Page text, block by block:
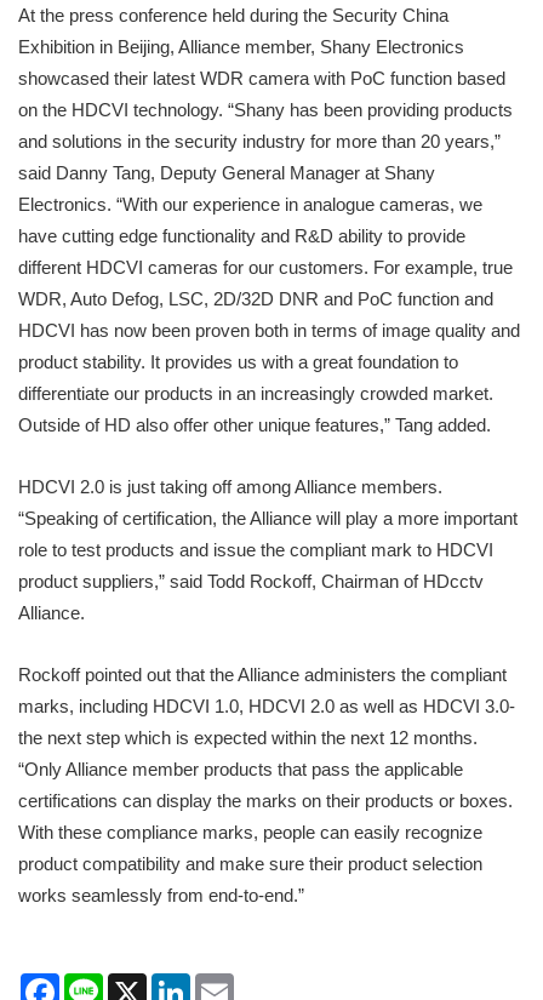
At the press conference held during the Security China
Exhibition in Beijing, Alliance member, Shany Electronics
showcased their latest WDR camera with PoC function based
on the HDCVI technology. “Shany has been providing products
and solutions in the security industry for more than 20 years,”
said Danny Tang, Deputy General Manager at Shany
Electronics. “With our experience in analogue cameras, we
have cutting edge functionality and R&D ability to provide
different HDCVI cameras for our customers. For example, true
WDR, Auto Defog, LSC, 2D/32D DNR and PoC function and
HDCVI has now been proven both in terms of image quality and
product stability. It provides us with a great foundation to
differentiate our products in an increasingly crowded market.
Outside of HD also offer other unique features,” Tang added.
HDCVI 2.0 is just taking off among Alliance members.
“Speaking of certification, the Alliance will play a more important
role to test products and issue the compliant mark to HDCVI
product suppliers,” said Todd Rockoff, Chairman of HDcctv
Alliance.
Rockoff pointed out that the Alliance administers the compliant
marks, including HDCVI 1.0, HDCVI 2.0 as well as HDCVI 3.0-
the next step which is expected within the next 12 months.
“Only Alliance member products that pass the applicable
certifications can display the marks on their products or boxes.
With these compliance marks, people can easily recognize
product compatibility and make sure their product selection
works seamlessly from end-to-end.”
Facebook
Line X LinkedIn